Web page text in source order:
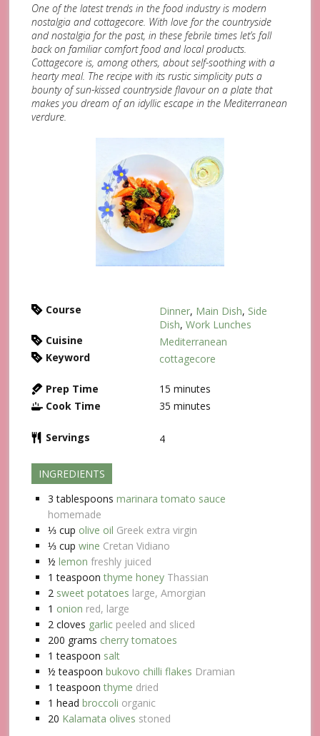
One of the latest trends in the food industry is modern
nostalgia and cottagecore. With love for the countryside
and nostalgia for the past, in these febrile times let’s fall
back on familiar comfort food and local products.
Cottagecore is, among others, about self-soothing with a
hearty meal. The recipe with its rustic simplicity puts a
bounty of sun-kissed countryside flavour on a plate that
makes you dream of an idyllic escape in the Mediterranean
verdure.
Course Dinner, Main Dish, Side
Dish,Work Lunches
Cuisine
Mediterranean
Keyword
cottagecore
Prep Time 15 minutes
Cook Time
35 minutes
Servings 4
INGREDIENTS
3 tablespoons marinara tomato sauce
homemade
⅓ cup olive oil Greek extra virgin
⅓ cup wine Cretan Vidiano
½ lemon freshly juiced
1 teaspoon thyme honey Thassian
2 sweet potatoes large, Amorgian
1 onion red, large
2 cloves garlic peeled and sliced
200 grams cherry tomatoes
1 teaspoon salt
½ teaspoon bukovo chilli flakes Dramian
1 teaspoon thyme dried
1 head broccoli organic
20 Kalamata olives stoned